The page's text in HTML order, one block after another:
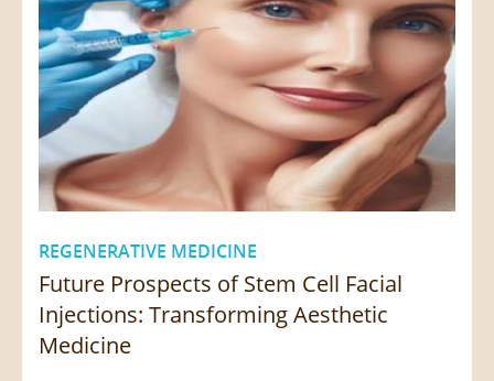
REGENERATIVE MEDICINE
Future Prospects of Stem Cell Facial
Injections: Transforming Aesthetic
Medicine